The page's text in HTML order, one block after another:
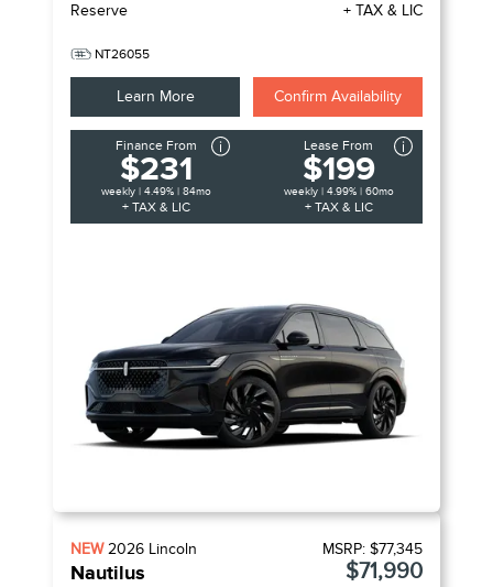
Reserve
NT26055
+ TAX & LIC
Learn More Confirm Availability
Finance From
$231
weekly | 4.49% | 84mo
+ TAX & LIC
Lease From
$199
weekly | 4.99% | 60mo
+ TAX & LIC
NEW2026 Lincoln
Nautilus
MSRP: $77,345
$71,990